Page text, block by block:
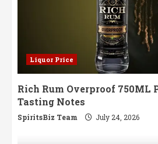
Liquor Price
Rich Rum Overproof 750ML
Tasting Notes
SpiritsBiz Team July 24, 2026